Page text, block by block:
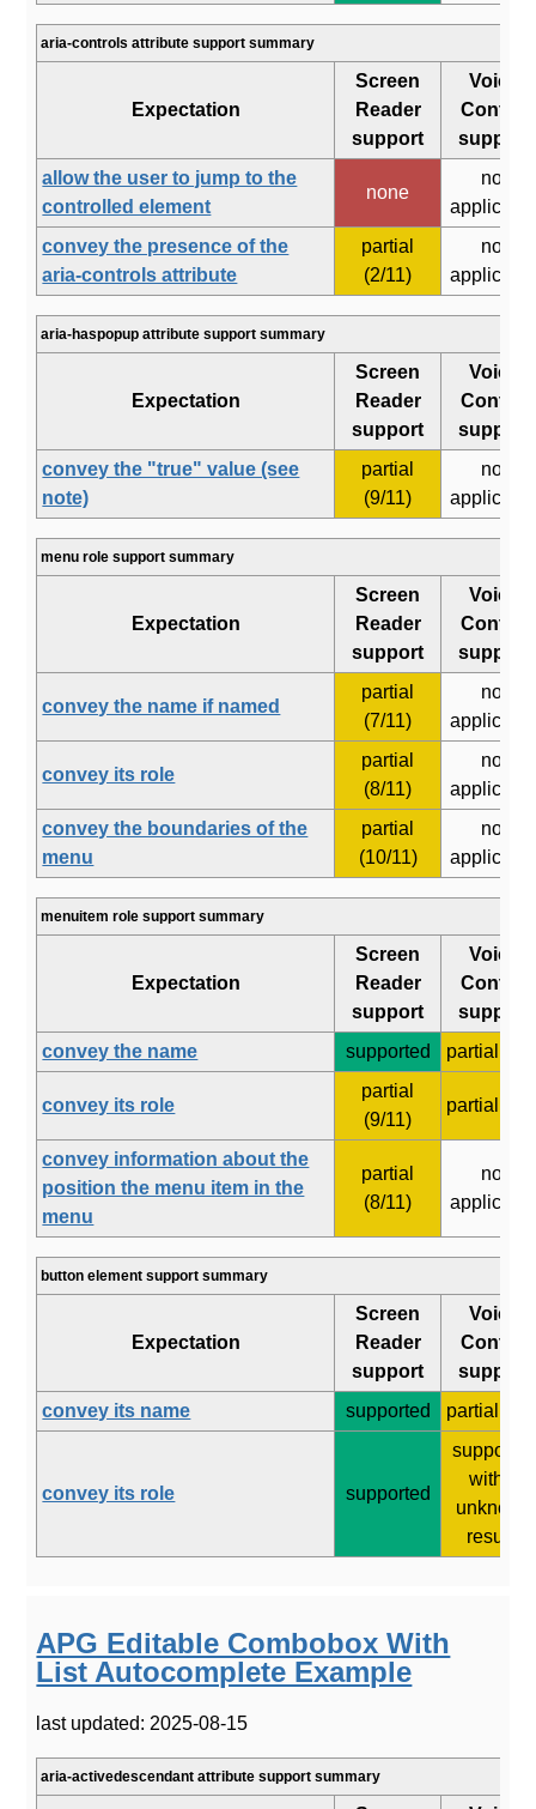
aria-controls attribute support summary
Expectation
Screen
Reader
support
Voice
Control
support
allow the user to jump to the
controlled element
none
not
convey the presence of the
aria-controls attribute
partial
(2/11)
not
aria-haspopup attribute support summary
Expectation
Screen
Reader
support
Voice
Control
support
convey the "true" value (see
note)
partial
(9/11)
not
menu role support summary
Expectation
Screen
Reader
support
Voice
Control
support
convey the name if named
partial
(7/11)
not
convey its role
partial
(8/11)
not
convey the boundaries of the
menu
partial
(10/11)
not
menuitem role support summary
Expectation
Screen
Reader
support
Voice
Control
support
convey the name
supported partial (4/
convey its role
partial
(9/11)
partial (3/
convey information about the
position the menu item in the
menu
partial
(8/11)
not
button element support summary
Expectation
Screen
Reader
support
Voice
Control
support
convey its name
supported partial (4/
convey its role supported
supported
with 3
unknown
results
APG Editable Combobox With
List Autocomplete Example
last updated: 2025-08-15
aria-activedescendant attribute support summary